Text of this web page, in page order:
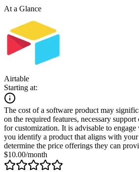
At a Glance
Airtable
Starting at:
The cost of a software product may
on the required features, necessary
for customization. It is advisable to
you identify a product that aligns with your
determine the price offerings they can
$10.00/month